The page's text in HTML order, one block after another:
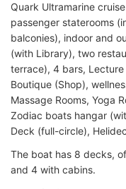
Quark Ultramarine
passenger staterooms
balconies), indoor and
(with Library), two
terrace), 4 bars,
Boutique (Shop),
Massage Rooms, Yoga
Zodiac boats hangar
Deck (full-circle),
The boat has 8 decks,
and 4 with cabins.